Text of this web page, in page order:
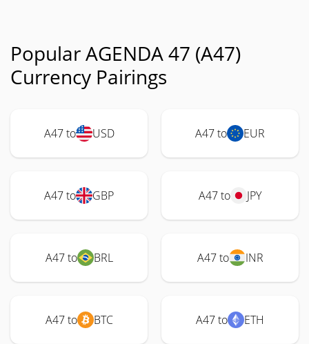
Popular AGENDA 47 (A47)
Currency Pairings
A47 to USD A47 to EUR
A47 to GBP A47 to JPY
A47 to BRL A47 to INR
A47 to BTC A47 to ETH